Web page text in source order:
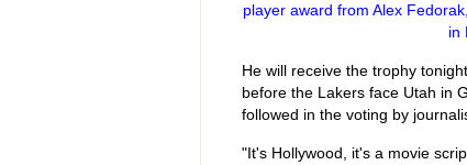
player award from Alex
in
He will receive the trophy
before the Lakers face Utah in
followed in the voting by
"It's Hollywood, it's a movie